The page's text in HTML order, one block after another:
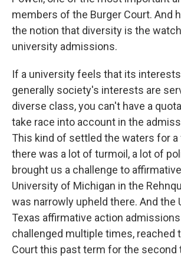
members of the Burger Court. And
the notion that diversity is the
university admissions.
If a university feels that its
generally society's interests are
diverse class, you can't have a
take race into account in the
This kind of settled the waters for a
there was a lot of turmoil, a lot of
brought us a challenge to
University of Michigan in the
was narrowly upheld there. And the
Texas affirmative action
challenged multiple times, reached
Court this past term for the second